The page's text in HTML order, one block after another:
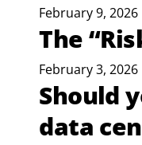
February 9, 2026
The
February 3, 2026
Should
data